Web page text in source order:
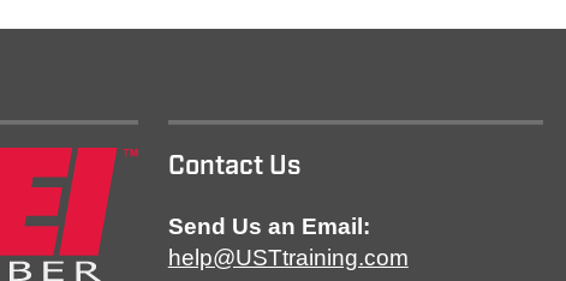
Contact Us
Send Us an Email:
help@USTtraining.com